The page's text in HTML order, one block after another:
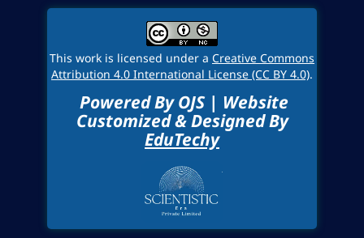
This work is licensed under a Creative Commons
Attribution 4.0 International License (CC BY 4.0).
Powered By OJS | Website
Customized & Designed By
EduTechy